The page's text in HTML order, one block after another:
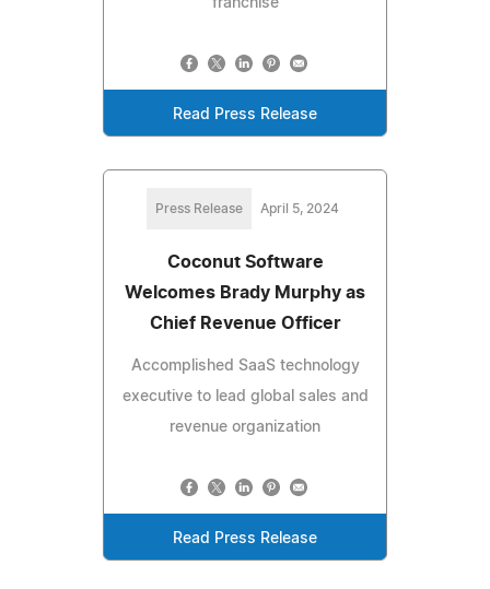
Read Press Release
Press Release April 5, 2024
Coconut Software
Welcomes Brady Murphy as
Chief Revenue Officer
Accomplished SaaS technology
executive to lead global sales and
revenue organization
Read Press Release